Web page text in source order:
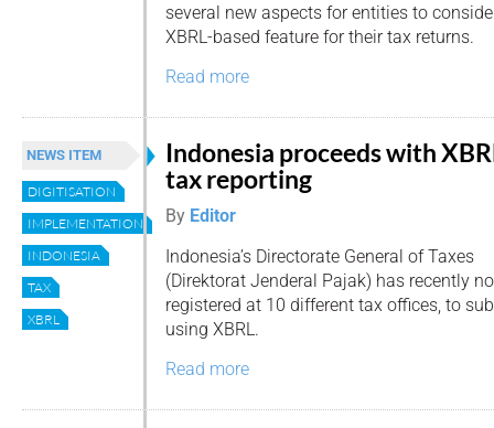
several new aspects for entities to
XBRL-based feature for their tax returns.
Read more
NEWS ITEM
DIGITISATION
IMPLEMENTATION
INDONESIA
TAX
XBRL
Indonesia proceeds with
tax reporting
By Editor
Indonesia’s Directorate General of Taxes
(Direktorat Jenderal Pajak) has recently
registered at 10 different tax offices, to
using XBRL.
Read more